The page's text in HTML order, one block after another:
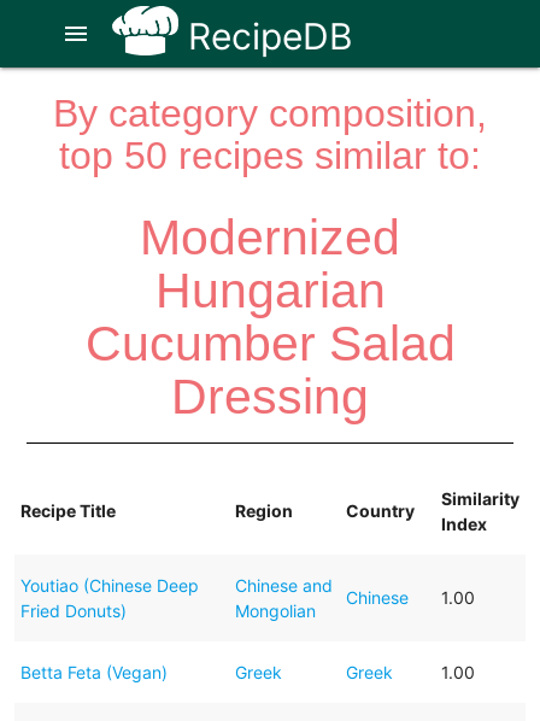
RecipeDB
menu
By category composition,
top 50 recipes similar to:
Modernized
Hungarian
Cucumber Salad
Dressing
Recipe Title Region Country
Similarity
Index
Youtiao (Chinese Deep
Fried Donuts)
Chinese and
Mongolian
Chinese 1.00
Betta Feta (Vegan) Greek Greek 1.00